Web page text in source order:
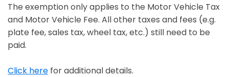
The exemption only applies to the Motor Vehicle Tax
and Motor Vehicle Fee. All other taxes and fees (e.g.
plate fee, sales tax, wheel tax, etc.) still need to be
paid.
Click here for additional details.